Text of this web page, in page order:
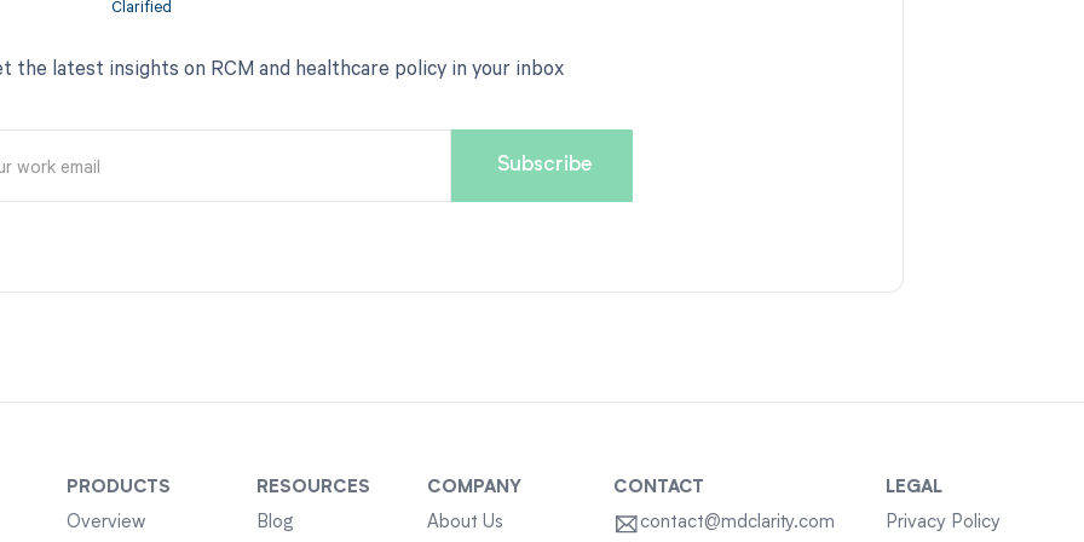
the latest insights on RCM and healthcare policy in your inbox
PRODUCTS
Overview
RESOURCES
Blog
COMPANY
About Us
CONTACT
contact@mdclarity.com
LEGAL
Privacy Policy